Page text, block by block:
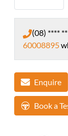
(08) ****
60008895
Enquire
Book a